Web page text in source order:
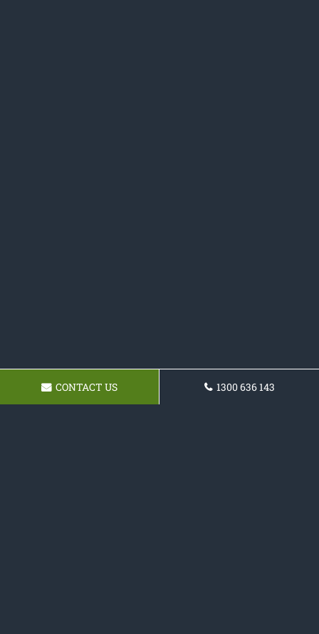
CONTACT US 1300 636 143